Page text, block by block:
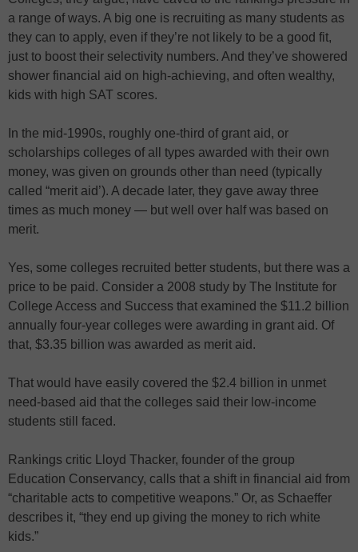
a range of ways. A big one is recruiting as many students as
they can to apply, even if they’re not likely to be a good fit,
just to boost their selectivity numbers. And they’ve showered
shower financial aid on high-achieving, and often wealthy,
kids with high SAT scores.
In the mid-1990s, roughly one-third of grant aid, or
scholarships colleges of all types awarded with their own
money, was given on grounds other than need (typically
called “merit aid’). A decade later, they gave away three
times as much money — but well over half was based on
merit.
Yes, some colleges recruited better students, but there was a
price to be paid. Consider a 2008 study by The Institute for
College Access and Success that examined the $11.2 billion
annually four-year colleges were awarding in grant aid. Of
that, $3.35 billion was awarded as merit aid.
That would have easily covered the $2.4 billion in unmet
need-based aid that the colleges said their low-income
students still faced.
Rankings critic Lloyd Thacker, founder of the group
Education Conservancy, calls that a shift in financial aid from
“charitable acts to competitive weapons.” Or, as Schaeffer
describes it, “they end up giving the money to rich white
kids.”